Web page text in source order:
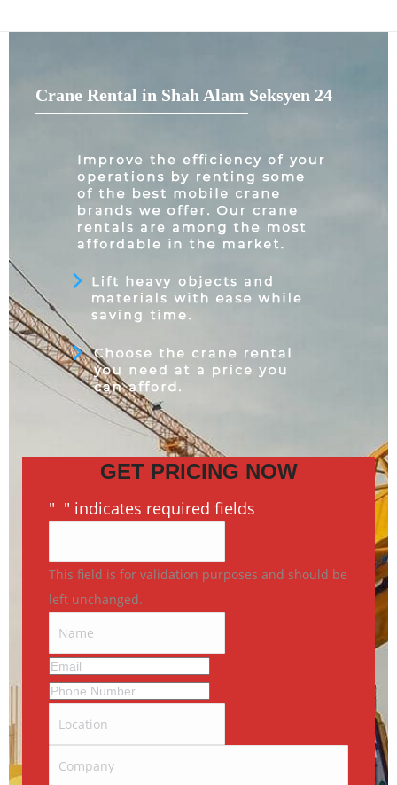
Crane Rental in Shah Alam Seksyen 24
GET PRICING NOW
" " indicates required fields
This field is for validation purposes and should be
left unchanged.